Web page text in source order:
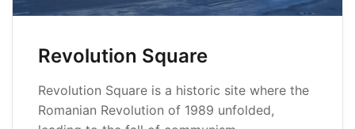
Revolution Square
Revolution Square is a historic site where the
Romanian Revolution of 1989 unfolded,